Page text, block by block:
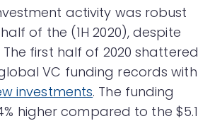
activity was robust
of the (1H 2020), despite
The first half of 2020 shattered
VC funding records with
investments. The funding
higher compared to the $5.1